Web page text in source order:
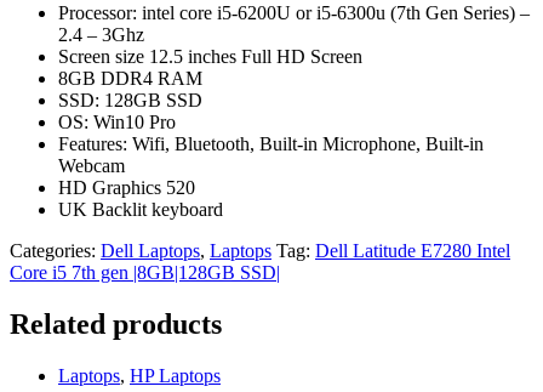
Processor: intel core i5-6200U or i5-6300u (7th Gen Series) –
2.4 – 3Ghz
Screen size 12.5 inches Full HD Screen
8GB DDR4 RAM
SSD: 128GB SSD
OS: Win10 Pro
Features: Wifi, Bluetooth, Built-in Microphone, Built-in
Webcam
HD Graphics 520
UK Backlit keyboard
Categories: Dell Laptops, Laptops Tag: Dell Latitude E7280 Intel
Core i5 7th gen |8GB|128GB SSD|
Related products
Laptops, HP Laptops